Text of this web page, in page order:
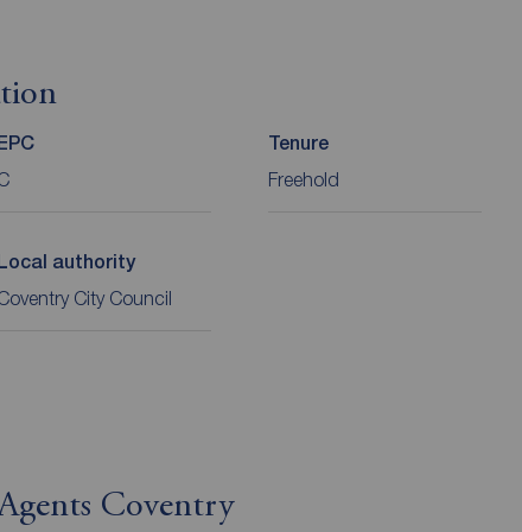
Tenure
Freehold
authority
City Council
Coventry